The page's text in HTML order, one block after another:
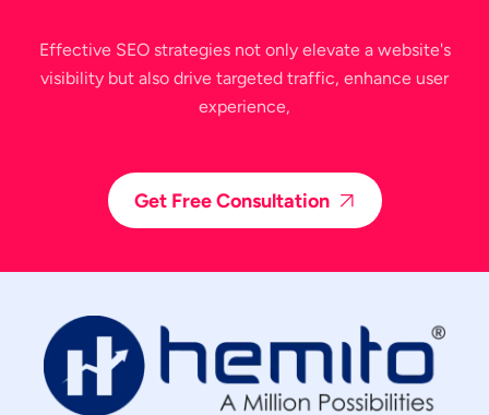
Effective SEO strategies not only elevate a website's
visibility but also drive targeted traffic, enhance user
experience,
Get Free Consultation